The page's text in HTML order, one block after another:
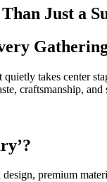
Just a
takes center
craftsmanship,
premium